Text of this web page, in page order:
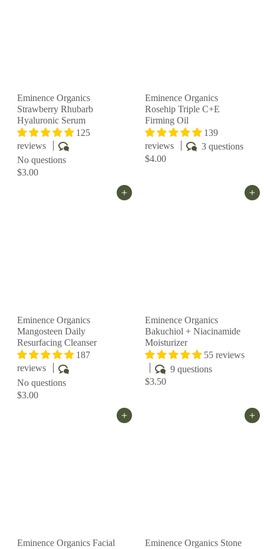
Eminence Organics
Strawberry Rhubarb
Hyaluronic Serum
125
reviews
No questions
$3.00
Eminence Organics
Rosehip Triple C+E
Firming Oil
139
reviews
3 questions
$4.00
Add to cart
Eminence Organics
Mangosteen Daily
Resurfacing Cleanser
187
reviews
No questions
$3.00
Add to cart
Eminence Organics
Bakuchiol + Niacinamide
Moisturizer
55 reviews
9 questions
$3.50
Add to cart
Eminence Organics Facial
Add to cart
Eminence Organics Stone